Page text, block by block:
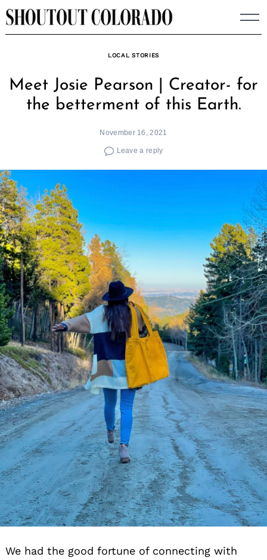
Skip
to
LOCAL STORIES
Meet Josie Pearson | Creator- for
the betterment of this Earth.
November 16, 2021
Leave a reply
We had the good fortune of connecting with